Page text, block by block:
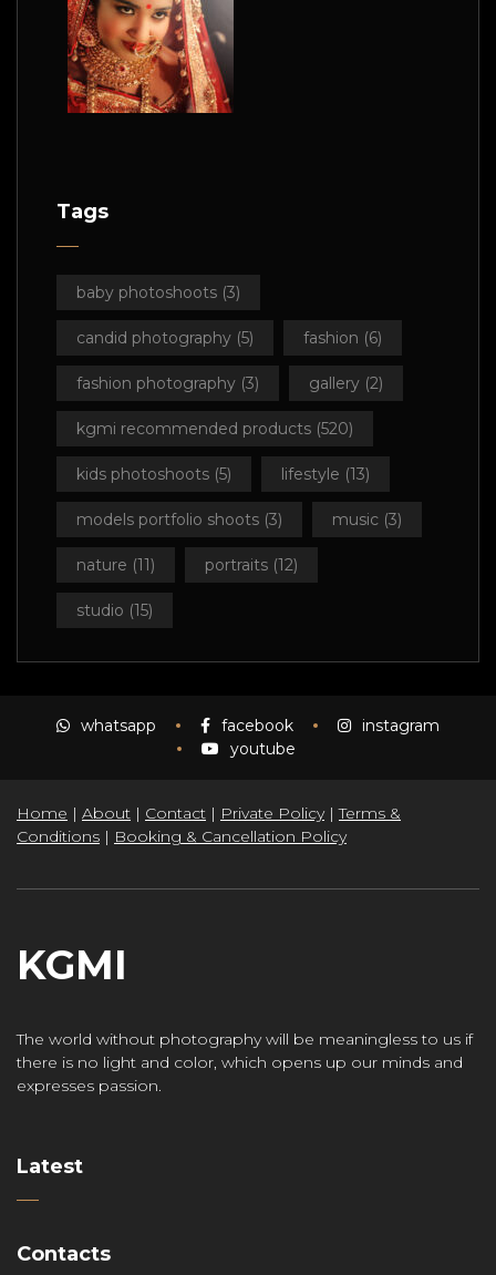
Tags
baby photoshoots (3)
candid photography (5) fashion (6)
fashion photography (3) gallery (2)
kgmi recommended products (520)
kids photoshoots (5) lifestyle (13)
models portfolio shoots (3) music (3)
nature (11) portraits (12)
studio (15)
whatsapp facebook
instagram
youtube
Home | About | Contact | Private Policy|Terms &
Conditions | Booking & Cancellation Policy
KGMI
The world without photography will be meaningless to us if
there is no light and color, which opens up our minds and
expresses passion.
Latest
Contacts